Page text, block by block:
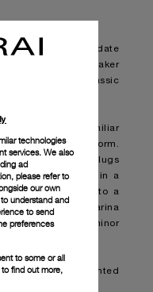
designs up to date
Italian watchmaker
version of the classic
with the familiar
and refined form.
finish, solid lugs
for the first time in a
from 42mm into a
The Luminor Marina
the smallest Luminor
the reinvented
technologies
services. We also
ad
please refer to
our own
understand and
to send
preferences
to some or all
find out more,